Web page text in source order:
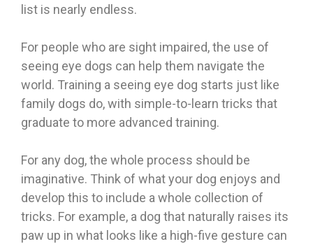
list is nearly endless.
For people who are sight impaired, the use of
seeing eye dogs can help them navigate the
world. Training a seeing eye dog starts just like
family dogs do, with simple-to-learn tricks that
graduate to more advanced training.
For any dog, the whole process should be
imaginative. Think of what your dog enjoys and
develop this to include a whole collection of
tricks. For example, a dog that naturally raises its
paw up in what looks like a high-five gesture can